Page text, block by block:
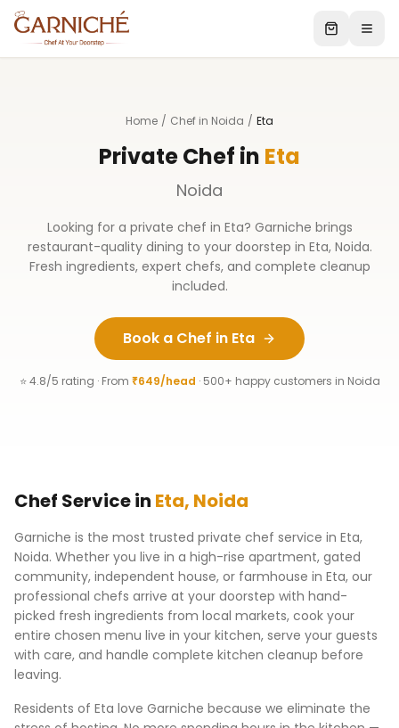
Home / Chef in Noida / Eta
Private Chef in Eta
Noida
Looking for a private chef in Eta? Garniche brings
restaurant-quality dining to your doorstep in Eta, Noida.
Fresh ingredients, expert chefs, and complete cleanup
included.
Book a Chef in Eta
⭐ 4.8/5 rating · From ₹649/head · 500+ happy customers in Noida
Chef Service in Eta, Noida
Garniche is the most trusted private chef service in Eta,
Noida. Whether you live in a high-rise apartment, gated
community, independent house, or farmhouse in Eta, our
professional chefs arrive at your doorstep with hand-
picked fresh ingredients from local markets, cook your
entire chosen menu live in your kitchen, serve your guests
with care, and handle complete kitchen cleanup before
leaving.
Residents of Eta love Garniche because we eliminate the